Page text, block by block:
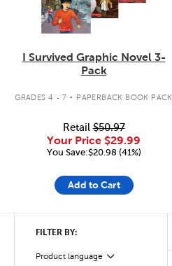
I Survived Graphic Novel 3-
Pack
GRADES 4 - 7 . PAPERBACK BOOK PACK
Retail$50.97
Your Price $29.99
You Save:$20.98 (41%)
Add to Cart
FILTER BY:
Product language
Filter